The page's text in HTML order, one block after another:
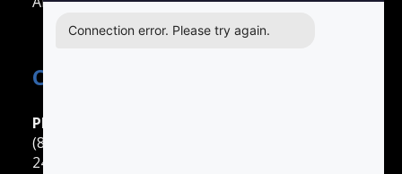
Contact Easy Drivers Ed
Phone Support
(888) 422-2738
24 Hours: Monday ‐ Sunday
Connection error. Please try again.